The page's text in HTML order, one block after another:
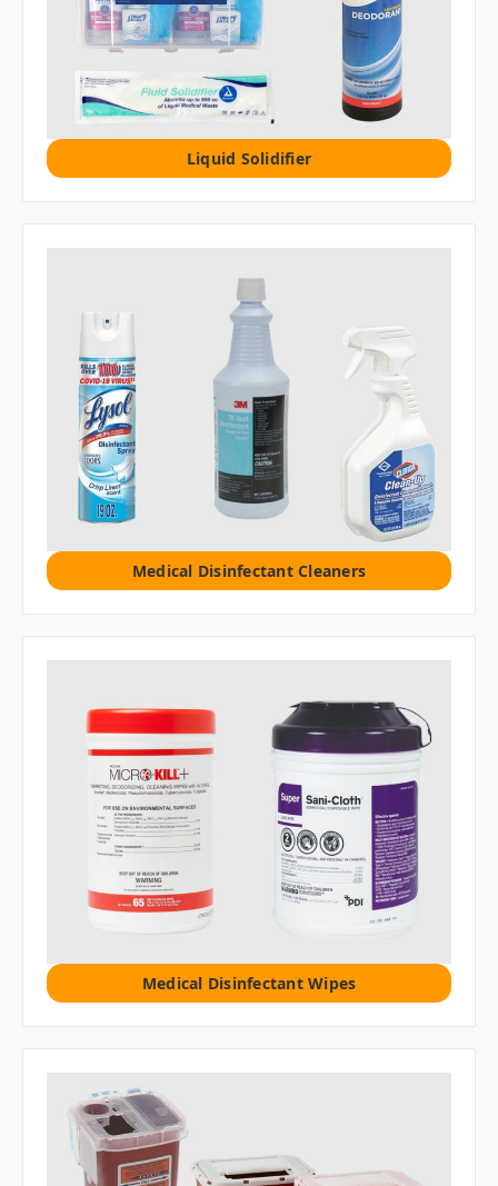
Liquid Solidifier
Medical Disinfectant Cleaners
Medical Disinfectant Wipes